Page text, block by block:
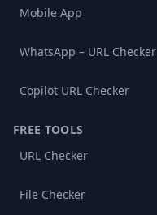
Mobile App
WhatsApp – URL Checker
Copilot URL Checker
FREE TOOLS
URL Checker
File Checker